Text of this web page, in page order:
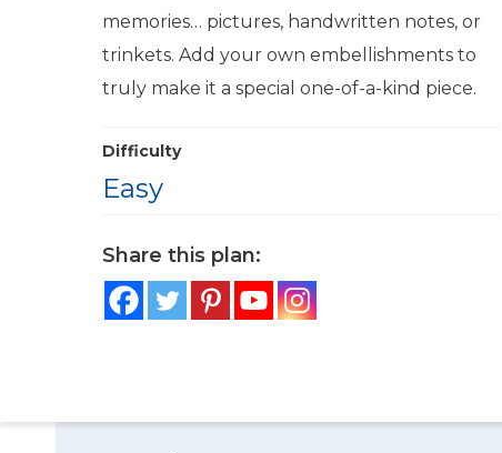
memories… pictures, handwritten notes, or
trinkets. Add your own embellishments to
truly make it a special one-of-a-kind piece.
Difficulty
Easy
Share this plan: